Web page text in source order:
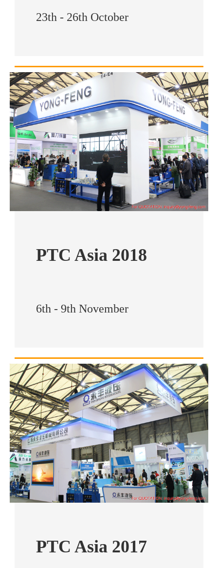
23th - 26th October
PTC Asia 2018
6th - 9th November
PTC Asia 2017